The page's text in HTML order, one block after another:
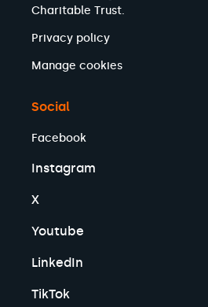
Charitable Trust.
Privacy policy
Manage cookies
Social
Facebook
Instagram
X
Youtube
LinkedIn
TikTok